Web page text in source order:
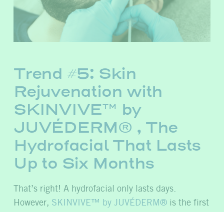
Trend #5: Skin
Rejuvenation with
SKINVIVE™ by
JUVÉDERM® , The
Hydrofacial That Lasts
Up to Six Months
That’s right! A hydrofacial only lasts days.
However, SKINVIVE™ by JUVÉDERM® is the first